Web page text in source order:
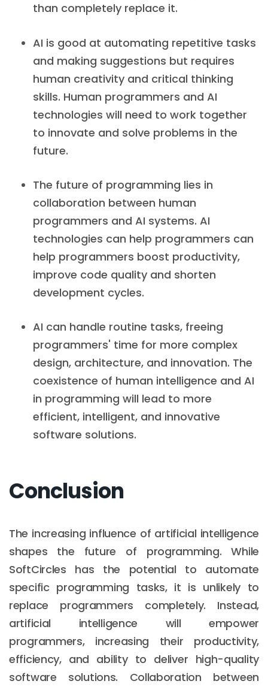
than completely replace it.
AI is good at automating repetitive tasks
and making suggestions but requires
human creativity and critical thinking
skills. Human programmers and AI
technologies will need to work together
to innovate and solve problems in the
future.
The future of programming lies in
collaboration between human
programmers and AI systems. AI
technologies can help programmers can
help programmers boost productivity,
improve code quality and shorten
development cycles.
AI can handle routine tasks, freeing
programmers' time for more complex
design, architecture, and innovation. The
coexistence of human intelligence and AI
in programming will lead to more
efficient, intelligent, and innovative
software solutions.
Conclusion
The increasing influence of artificial intelligence
shapes the future of programming. While
SoftCircles has the potential to automate
specific programming tasks, it is unlikely to
replace programmers completely. Instead,
artificial intelligence will empower
programmers, increasing their productivity,
efficiency, and ability to deliver high-quality
software solutions. Collaboration between